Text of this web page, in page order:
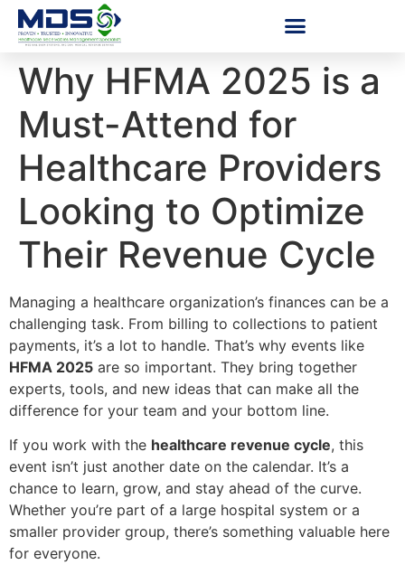
Why HFMA 2025 is a
Must-Attend for
Healthcare Providers
Looking to Optimize
Their Revenue Cycle
Managing a healthcare organization’s finances can be a
challenging task. From billing to collections to patient
payments, it’s a lot to handle. That’s why events like
HFMA 2025 are so important. They bring together
experts, tools, and new ideas that can make all the
difference for your team and your bottom line.
If you work with the healthcare revenue cycle, this
event isn’t just another date on the calendar. It’s a
chance to learn, grow, and stay ahead of the curve.
Whether you’re part of a large hospital system or a
smaller provider group, there’s something valuable here
for everyone.